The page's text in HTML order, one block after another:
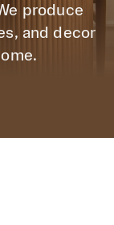
produce
and decor